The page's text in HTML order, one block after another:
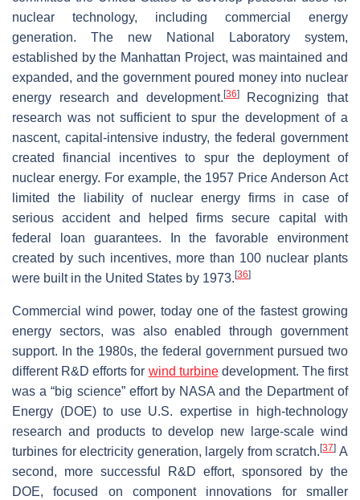
nuclear technology, including commercial energy
generation. The new National Laboratory system,
established by the Manhattan Project, was maintained and
expanded, and the government poured money into nuclear
energy research and development. [36]Recognizing that
research was not sufficient to spur the development of a
nascent, capital-intensive industry, the federal government
created financial incentives to spur the deployment of
nuclear energy. For example, the 1957 Price Anderson Act
limited the liability of nuclear energy firms in case of
serious accident and helped firms secure capital with
federal loan guarantees. In the favorable environment
created by such incentives, more than 100 nuclear plants
were built in the United States by 1973. [36]
Commercial wind power, today one of the fastest growing
energy sectors, was also enabled through government
support. In the 1980s, the federal government pursued two
different R&D efforts for wind turbinedevelopment. The first
was a “big science” effort by NASA and the Department of
Energy (DOE) to use U.S. expertise in high-technology
research and products to develop new large-scale wind
turbines for electricity generation, largely from scratch.[37] A
second, more successful R&D effort, sponsored by the
DOE, focused on component innovations for smaller